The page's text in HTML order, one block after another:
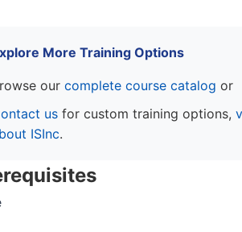
More Training Options
our complete course catalog or
us for custom training options,
ISInc.